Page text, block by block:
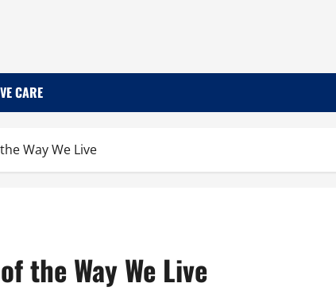
CARE
Way We Live
the Way We Live